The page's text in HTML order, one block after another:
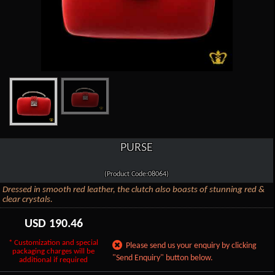
PURSE
(Product Code:08064)
Dressed in smooth red leather, the clutch also boasts of stunning red &
clear crystals.
USD 190.46
* Customization and special
packaging charges will be
additional if required
Please send us your enquiry by clicking
"Send Enquiry" button below.